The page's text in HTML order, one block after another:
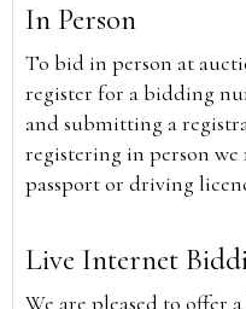
In Person
To bid in person at
register for a bidding
and submitting a
registering in person we
passport or driving
Live Internet
We are pleased to offer a